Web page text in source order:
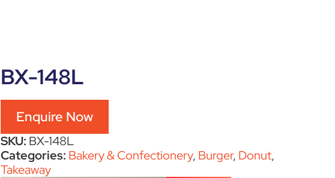
BX-148L
Enquire Now
SKU: BX-148L
Categories: Bakery & Confectionery, Burger, Donut,
Takeaway